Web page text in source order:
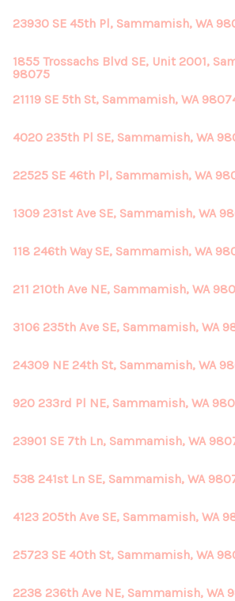
23930 SE 45th Pl, Sammamish, WA
1855 Trossachs Blvd SE, Unit 2001,
98075
21119 SE 5th St, Sammamish, WA
4020 235th Pl SE, Sammamish, WA
22525 SE 46th Pl, Sammamish, WA
1309 231st Ave SE, Sammamish, WA
118 246th Way SE, Sammamish, WA
211 210th Ave NE, Sammamish, WA
3106 235th Ave SE, Sammamish, WA
24309 NE 24th St, Sammamish, WA
920 233rd Pl NE, Sammamish, WA
23901 SE 7th Ln, Sammamish, WA
538 241st Ln SE, Sammamish, WA
4123 205th Ave SE, Sammamish, WA
25723 SE 40th St, Sammamish, WA
2238 236th Ave NE, Sammamish, WA